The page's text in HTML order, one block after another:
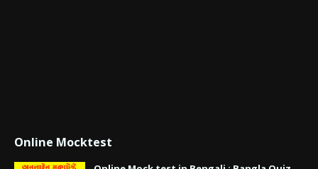
Online Mocktest